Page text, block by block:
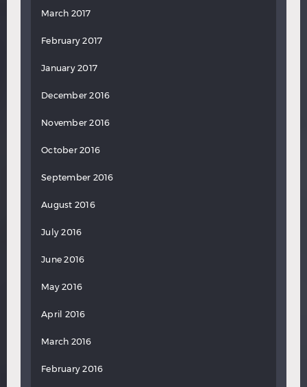
March 2017
February 2017
January 2017
December 2016
November 2016
October 2016
September 2016
August 2016
July 2016
June 2016
May 2016
April 2016
March 2016
February 2016